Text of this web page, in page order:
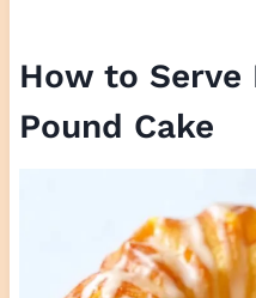
How to Serve
Pound Cake